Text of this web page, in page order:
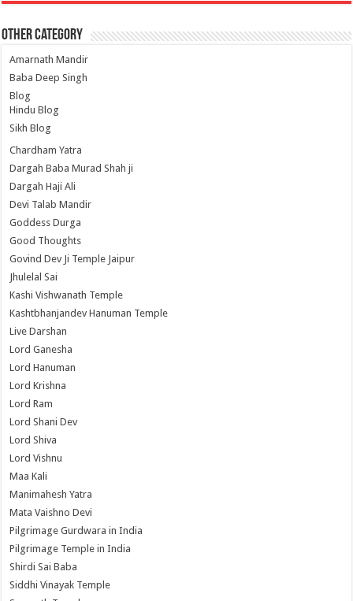
Other Category
Amarnath Mandir
Baba Deep Singh
Blog
Hindu Blog
Sikh Blog
Chardham Yatra
Dargah Baba Murad Shah ji
Dargah Haji Ali
Devi Talab Mandir
Goddess Durga
Good Thoughts
Govind Dev Ji Temple Jaipur
Jhulelal Sai
Kashi Vishwanath Temple
Kashtbhanjandev Hanuman Temple
Live Darshan
Lord Ganesha
Lord Hanuman
Lord Krishna
Lord Ram
Lord Shani Dev
Lord Shiva
Lord Vishnu
Maa Kali
Manimahesh Yatra
Mata Vaishno Devi
Pilgrimage Gurdwara in India
Pilgrimage Temple in India
Shirdi Sai Baba
Siddhi Vinayak Temple